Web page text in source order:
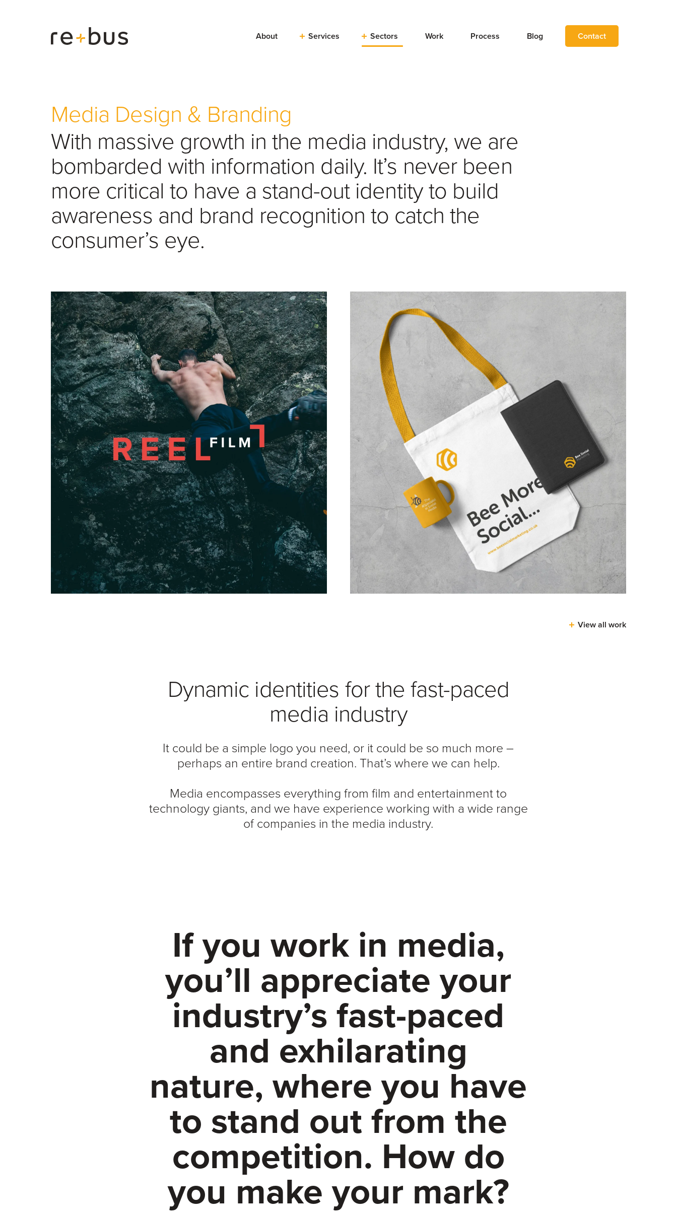
About Services Sectors Work Process Blog Contact
Media Design & Branding
With massive growth in the media industry, we are
bombarded with information daily. It’s never been
more critical to have a stand-out identity to build
awareness and brand recognition to catch the
consumer’s eye.
View all work
Dynamic identities for the fast-paced
media industry
It could be a simple logo you need, or it could be so much more –
perhaps an entire brand creation. That’s where we can help.
Media encompasses everything from film and entertainment to
technology giants, and we have experience working with a wide range
of companies in the media industry.
If you work in media,
you’ll appreciate your
industry’s fast-paced
and exhilarating
nature, where you have
to stand out from the
competition. How do
you make your mark?